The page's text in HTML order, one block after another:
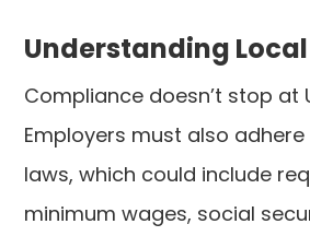
Understanding Local
Compliance doesn’t stop at
Employers must also
laws, which could include
minimum wages, social